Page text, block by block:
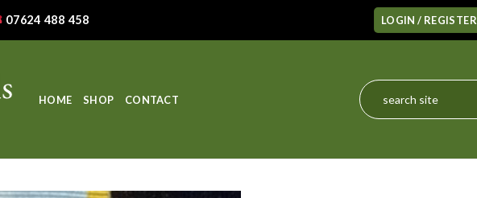
07624 488 458 LOGIN / REGISTER
HOME SHOP CONTACT
Search
for: